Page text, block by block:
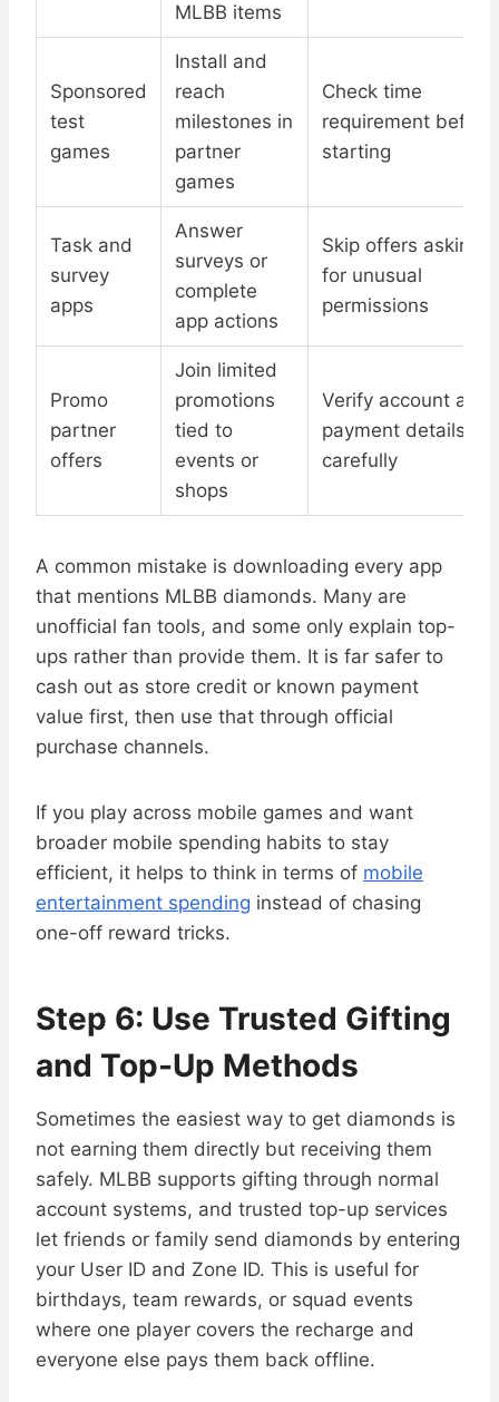
MLBB items
Sponsored
test
games
Install and
reach
milestones in
partner
games
Check time
requirement before
starting
Task and
survey
apps
Answer
surveys or
complete
app actions
Skip offers asking
for unusual
permissions
Promo
partner
offers
Join limited
promotions
tied to
events or
shops
Verify account and
payment details
carefully
A common mistake is downloading every app
that mentions MLBB diamonds. Many are
unofficial fan tools, and some only explain top-
ups rather than provide them. It is far safer to
cash out as store credit or known payment
value first, then use that through official
purchase channels.
If you play across mobile games and want
broader mobile spending habits to stay
efficient, it helps to think in terms of mobile
entertainment spending instead of chasing
one-off reward tricks.
Step 6: Use Trusted Gifting
and Top-Up Methods
Sometimes the easiest way to get diamonds is
not earning them directly but receiving them
safely. MLBB supports gifting through normal
account systems, and trusted top-up services
let friends or family send diamonds by entering
your User ID and Zone ID. This is useful for
birthdays, team rewards, or squad events
where one player covers the recharge and
everyone else pays them back offline.